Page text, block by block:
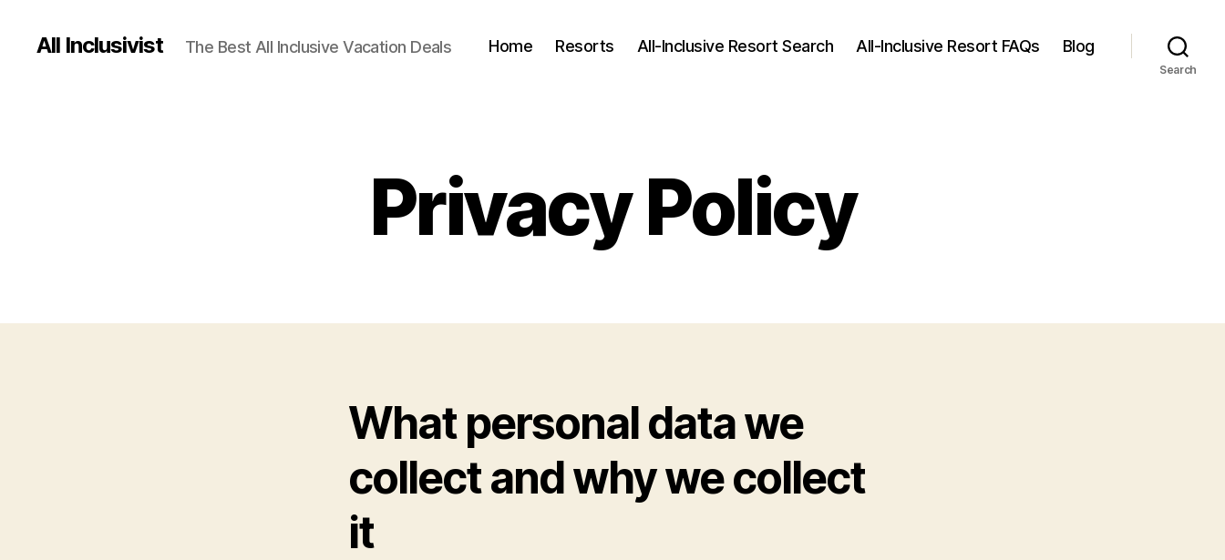
All Inclusivist The Best All Inclusive Vacation Deals Home Resorts All-Inclusive Resort Search All-Inclusive Resort FAQs Blog
Search
Privacy Policy
What personal data we
collect and why we collect
it